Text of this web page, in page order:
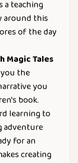
a teaching
around this
of the day
Magic Tales
the
you
book.
learning to
adventure
for an
creating